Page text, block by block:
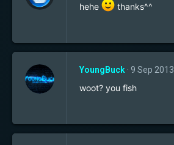
hehe thanks^^
YoungBuck 9 Sep 2013
woot? you fish